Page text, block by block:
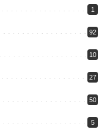
1
92
10
27
50
5